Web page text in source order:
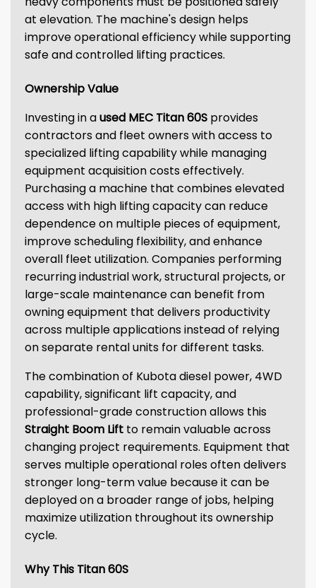
at elevation. The machine's design helps
improve operational efficiency while supporting
safe and controlled lifting practices.
Ownership Value
Investing in aused MEC Titan 60S provides
contractors and fleet owners with access to
specialized lifting capability while managing
equipment acquisition costs effectively.
Purchasing a machine that combines elevated
access with high lifting capacity can reduce
dependence on multiple pieces of equipment,
improve scheduling flexibility, and enhance
overall fleet utilization. Companies performing
recurring industrial work, structural projects, or
large-scale maintenance can benefit from
owning equipment that delivers productivity
across multiple applications instead of relying
on separate rental units for different tasks.
The combination of Kubota diesel power, 4WD
capability, significant lift capacity, and
professional-grade construction allows this
Straight Boom Lift to remain valuable across
changing project requirements. Equipment that
serves multiple operational roles often delivers
stronger long-term value because it can be
deployed on a broader range of jobs, helping
maximize utilization throughout its ownership
cycle.
Why This Titan 60S